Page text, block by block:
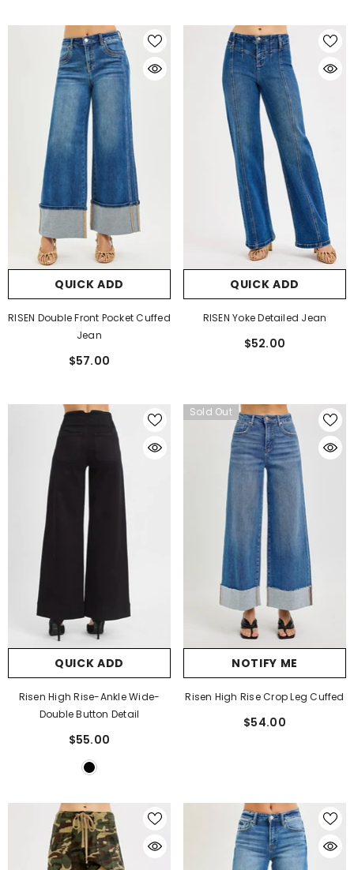
QUICK ADD
RISEN Double Front Pocket Cuffed
Jean
$57.00
QUICK ADD
RISEN Yoke Detailed Jean
$52.00
QUICK ADD
Risen High Rise-Ankle Wide-
Double Button Detail
$55.00
Sold Out
NOTIFY ME
Risen High Rise Crop Leg Cuffed
$54.00